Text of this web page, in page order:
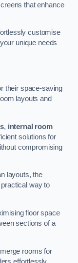
that enhance
customise
unique needs
their space-saving
layouts and
, internal room
solutions for
compromising
layouts, the
way to
floor space
sections of a
rooms for
effortlessly